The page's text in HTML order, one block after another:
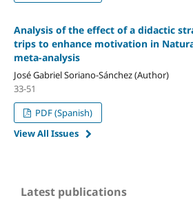
Analysis of the effect of a didactic
trips to enhance motivation in
meta-analysis
José Gabriel Soriano-Sánchez (Author)
33-51
PDF (Spanish)
View All Issues
Latest publications